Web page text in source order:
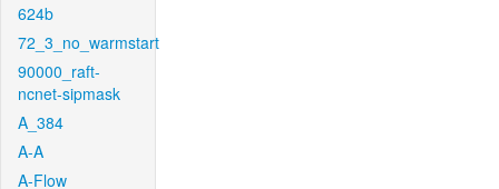
624b
72_3_no_warmstart
90000_raft-
ncnet-sipmask
A_384
A-A
A-Flow